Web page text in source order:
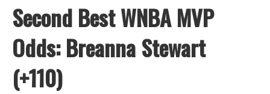
Second Best WNBA MVP
Odds: Breanna Stewart
(+110)